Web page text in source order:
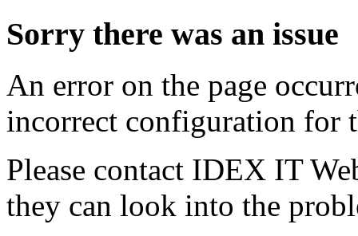
Sorry there was an issue
An error on the page
incorrect configuration for
Please contact IDEX IT
they can look into the